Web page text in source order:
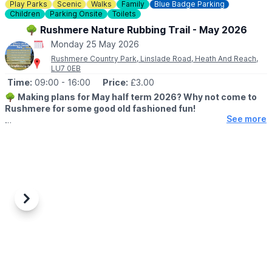
Play Parks Scenic Walks Family
Blue Badge Parking
Children
Parking Onsite Toilets
🌳 Rushmere Nature Rubbing Trail - May 2026
Monday 25 May 2026
Rushmere Country Park, Linslade Road, Heath And Reach,
LU7 0EB
Time: 09:00 - 16:00 Price: £3.00
🌳 Making plans for May half term 2026? Why not come to
Rushmere for some good old fashioned fun!
▪️Rubbing Trail: 9am - 4pm
▪️Site: 8am - 8pm
See more
Previous
Next